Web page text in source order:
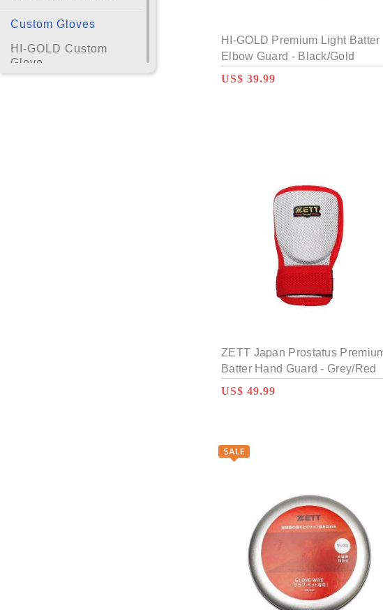
Custom Gloves
HI-GOLD Custom
Glove
HI-GOLD Premium Light Batter
Elbow Guard - Black/Gold
US$ 39.99
ZETT Japan Prostatus
Batter Hand Guard - Grey/Red
US$ 49.99